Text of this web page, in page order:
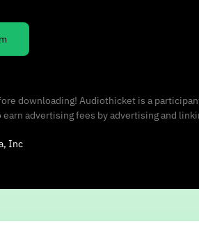
downloading! Audiothicket is a
advertising fees by advertising and
Inc